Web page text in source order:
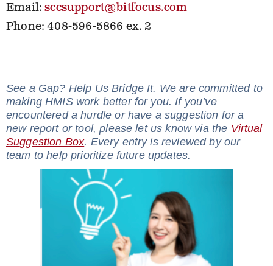
Email:sccsupport@bitfocus.com
Phone: 408-596-5866 ex. 2
See a Gap? Help Us Bridge It. We are committed to
making HMIS work better for you. If you’ve
encountered a hurdle or have a suggestion for a
new report or tool, please let us know via the Virtual
Suggestion Box. Every entry is reviewed by our
team to help prioritize future updates.